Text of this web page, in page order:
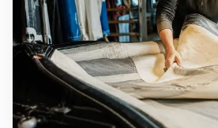
Stabilize the fuel before storage
Warm the engine before fogging
Grease the fittings that need it
Change gearbox lubricant as
Use storage fogging oil on the